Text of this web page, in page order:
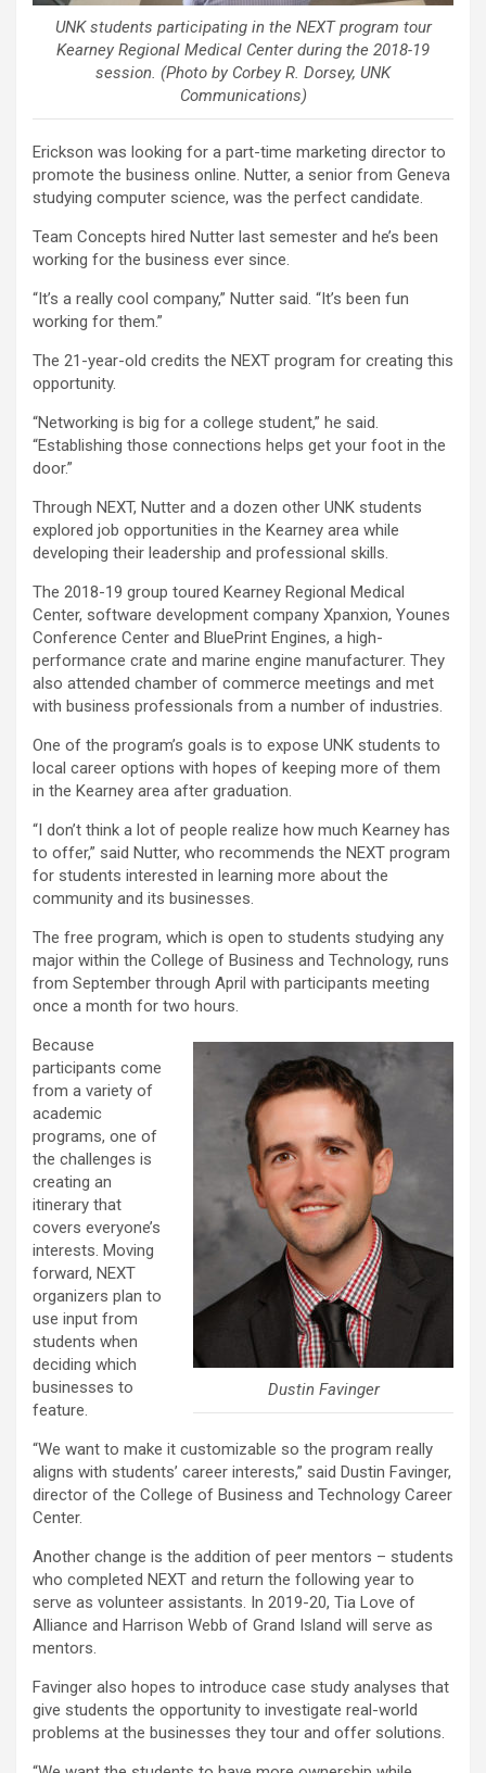
UNK students participating in the NEXT program tour
Kearney Regional Medical Center during the 2018-19
session. (Photo by Corbey R. Dorsey, UNK
Communications)
Erickson was looking for a part-time marketing director to
promote the business online. Nutter, a senior from Geneva
studying computer science, was the perfect candidate.
Team Concepts hired Nutter last semester and he’s been
working for the business ever since.
“It’s a really cool company,” Nutter said. “It’s been fun
working for them.”
The 21-year-old credits the NEXT program for creating this
opportunity.
“Networking is big for a college student,” he said.
“Establishing those connections helps get your foot in the
door.”
Through NEXT, Nutter and a dozen other UNK students
explored job opportunities in the Kearney area while
developing their leadership and professional skills.
The 2018-19 group toured Kearney Regional Medical
Center, software development company Xpanxion, Younes
Conference Center and BluePrint Engines, a high-
performance crate and marine engine manufacturer. They
also attended chamber of commerce meetings and met
with business professionals from a number of industries.
One of the program’s goals is to expose UNK students to
local career options with hopes of keeping more of them
in the Kearney area after graduation.
“I don’t think a lot of people realize how much Kearney has
to offer,” said Nutter, who recommends the NEXT program
for students interested in learning more about the
community and its businesses.
The free program, which is open to students studying any
major within the College of Business and Technology, runs
from September through April with participants meeting
once a month for two hours.
Dustin Favinger
Because
participants come
from a variety of
academic
programs, one of
the challenges is
creating an
itinerary that
covers everyone’s
interests. Moving
forward, NEXT
organizers plan to
use input from
students when
deciding which
businesses to
feature.
“We want to make it customizable so the program really
aligns with students’ career interests,” said Dustin Favinger,
director of the College of Business and Technology Career
Center.
Another change is the addition of peer mentors – students
who completed NEXT and return the following year to
serve as volunteer assistants. In 2019-20, Tia Love of
Alliance and Harrison Webb of Grand Island will serve as
mentors.
Favinger also hopes to introduce case study analyses that
give students the opportunity to investigate real-world
problems at the businesses they tour and offer solutions.